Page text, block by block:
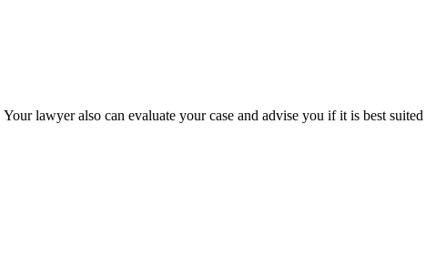
lawyer also can evaluate your case and advise you if it is best suited